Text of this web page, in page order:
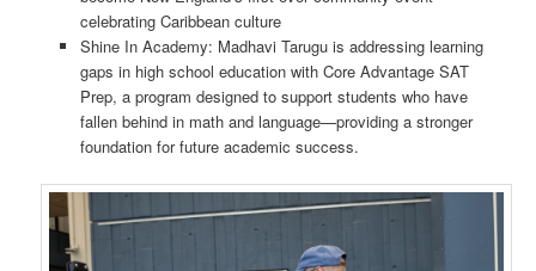
celebrating Caribbean culture
Shine In Academy: Madhavi Tarugu is addressing learning
gaps in high school education with Core Advantage SAT
Prep, a program designed to support students who have
fallen behind in math and language—providing a stronger
foundation for future academic success.